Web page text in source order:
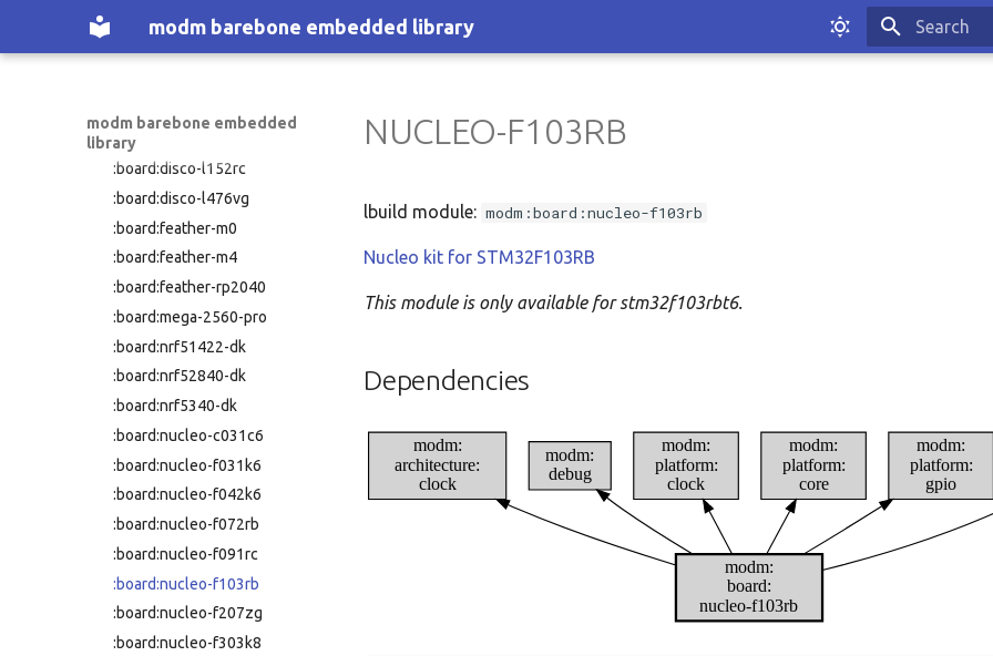
modm barebone embedded library
modm barebone embedded
library
:nucleo-f446re
:nucleo-f446ze
:nucleo-f746zg
:nucleo-f767zi
:nucleo-g070rb
:nucleo-g071rb
:nucleo-g0b1re
:nucleo-g431kb
:nucleo-g431rb
:nucleo-g474re
:nucleo-h503rb
:nucleo-h533re
:nucleo-h563zi
:nucleo-h723zg
:nucleo-h743zi
:nucleo-h743zi2
:nucleo-h753zi
:nucleo-l031k6
:nucleo-l053r8
:nucleo-l152re
:nucleo-l432kc
:board:disco-f429zi
:board:disco-f469ni
:board:disco-f769ni
:board:disco-l152rc
:board:disco-l476vg
:board:feather-m0
:board:feather-m4
:board:feather-rp2040
:board:mega-2560-pro
:board:nrf51422-dk
:board:nrf52840-dk
:board:nrf5340-dk
:board:nucleo-c031c6
:board:nucleo-f031k6
:board:nucleo-f042k6
:board:nucleo-f072rb
:board:nucleo-f091rc
:board:nucleo-f103rb
:board:nucleo-f207zg
:board:nucleo-f303k8
NUCLEO-F103RB
lbuild module: modm:board:nucleo-f103rb
Nucleo kit for STM32F103RB
This module is only available for stm32f103rbt6.
Dependencies
modm:
board:
nucleo-f103rb
modm:
architecture:
clock
modm:
debug
modm:
platform:
clock
modm:
platform:
core
modm:
platform:
gpio